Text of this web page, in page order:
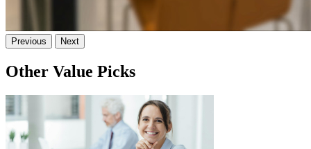
Previous Next
Other Value Picks